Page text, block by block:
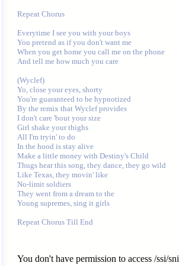
Repeat Chorus
Everytime I see you with your boys
You pretend as if you don't want me
When you get home you call me on the phone
And tell me how much you care
(Wyclef)
Yo, close your eyes, shorty
You're guaranteed to be hypnotized
By the remix that Wyclef provides
I don't care 'bout your size
Girl shake your thighs
All I'm tryin' to do
In the hood is stay alive
Make a little money with Destiny's Child
Thugs hear this song, they dance, they go wild
Like Texas, they movin' like
No-limit soldiers
They went from a dream to the
Young supremes, sing it girls
You don't have permission to access /ssi/